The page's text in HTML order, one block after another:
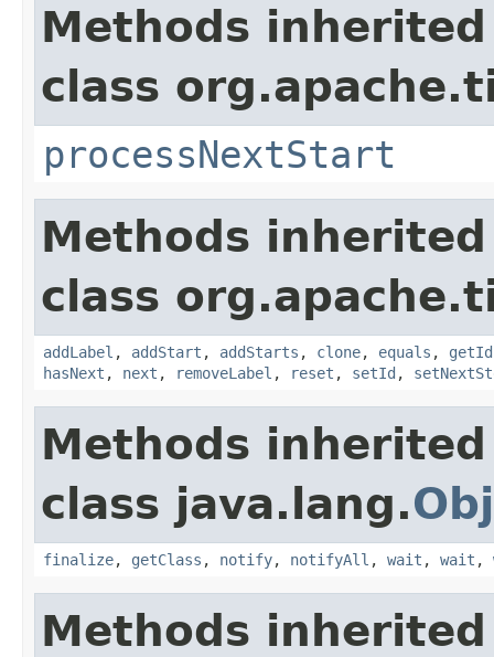
Methods
class
processNextStart
Methods
class
addLabel , addStart , addStarts , clone, equals , getId
hasNext , next , removeLabel , reset , setId ,
Methods
class java.lang.
finalize, getClass , notify, notifyAll , wait , wait ,
Methods